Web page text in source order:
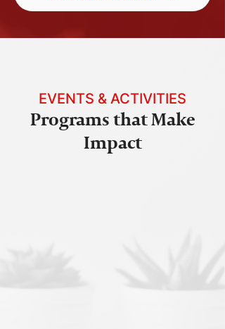
EVENTS & ACTIVITIES
Programs that Make
Impact